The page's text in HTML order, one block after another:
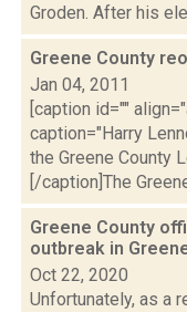
Groden. After his
Greene County
Jan 04, 2011
[caption id=""
caption="Harry
the Greene County
[/caption]The
Greene County
outbreak in
Oct 22, 2020
Unfortunately, as a